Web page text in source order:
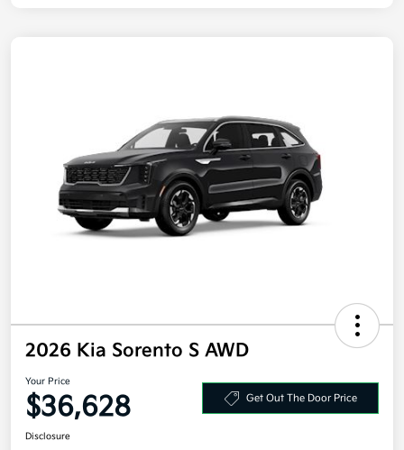
2026 Kia Sorento S AWD
Your Price
$36,628 Get Out The Door Price
Disclosure